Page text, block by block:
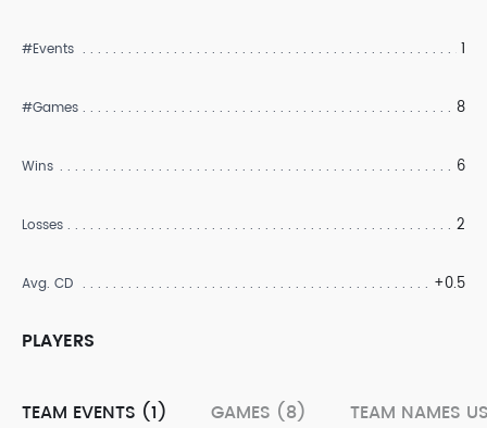
#Events 1
#Games 8
Wins 6
Losses 2
Avg. CD +0.5
PLAYERS
TEAM EVENTS (1) GAMES (8) TEAM NAMES